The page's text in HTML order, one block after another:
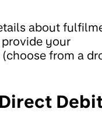
about
your
from a